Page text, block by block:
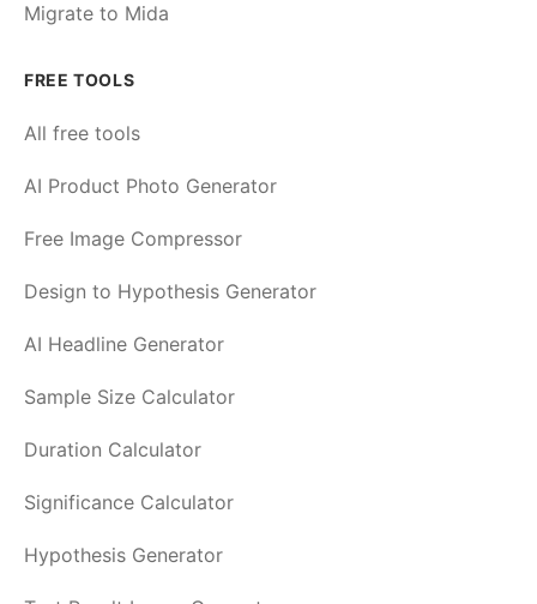
Migrate to Mida
FREE TOOLS
All free tools
AI Product Photo Generator
Free Image Compressor
Design to Hypothesis Generator
AI Headline Generator
Sample Size Calculator
Duration Calculator
Significance Calculator
Hypothesis Generator